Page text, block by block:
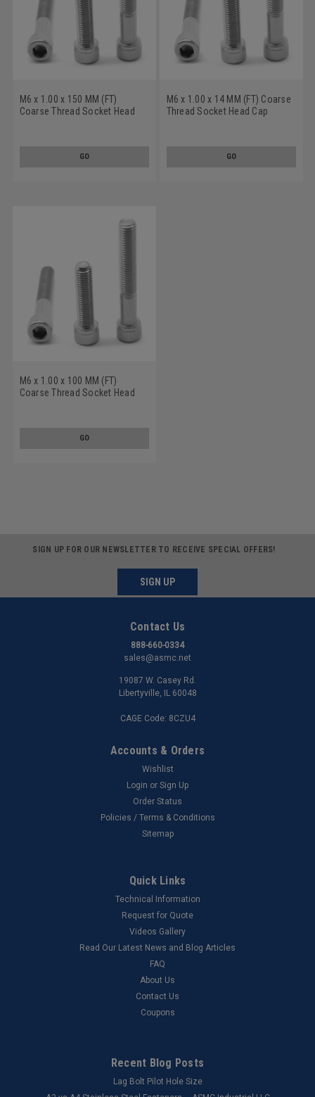
M6 x 1.00 x 150 MM (FT)
Coarse Thread Socket Head
GO
M6 x 1.00 x 14 MM (FT) Coarse
Thread Socket Head Cap
GO
M6 x 1.00 x 100 MM (FT)
Coarse Thread Socket Head
GO
SIGN UP FOR OUR NEWSLETTER TO RECEIVE SPECIAL OFFERS!
SIGN UP
Contact Us
888-660-0334
sales@asmc.net
19087 W. Casey Rd.
Libertyville, IL 60048
CAGE Code: 8CZU4
Accounts & Orders
Wishlist
Login or Sign Up
Order Status
Policies / Terms & Conditions
Sitemap
Quick Links
Technical Information
Request for Quote
Videos Gallery
Read Our Latest News and Blog Articles
FAQ
About Us
Contact Us
Coupons
Recent Blog Posts
Lag Bolt Pilot Hole Size